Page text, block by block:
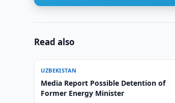
Read also
UZBEKISTAN
Media Report Possible Detention of
Former Energy Minister